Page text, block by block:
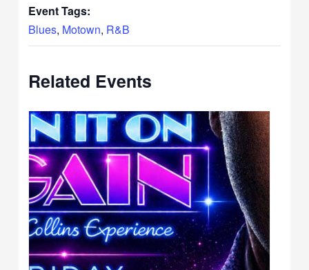
Event Tags:
Blues, Motown, R&B
Related Events